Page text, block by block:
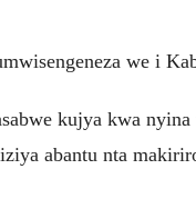
we i
kujya kwa
abantu nta